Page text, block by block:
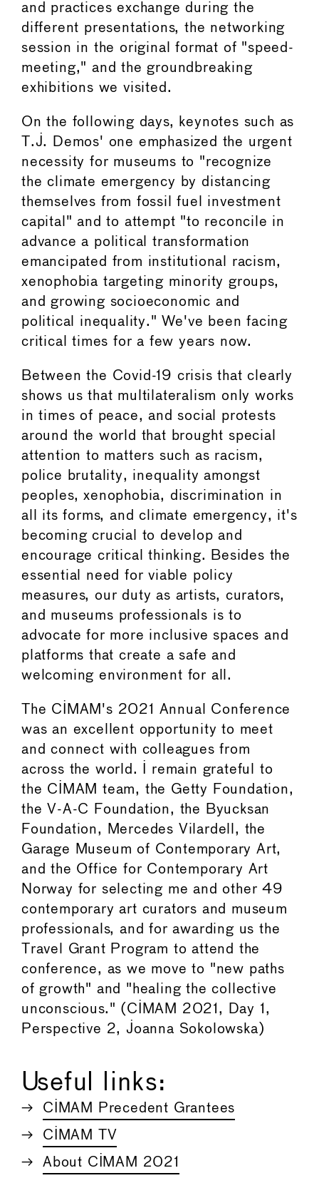
and practices exchange during the
different presentations, the networking
session in the original format of "speed-
meeting," and the groundbreaking
exhibitions we visited.
On the following days, keynotes such as
T.J. Demos' one emphasized the urgent
necessity for museums to "recognize
the climate emergency by distancing
themselves from fossil fuel investment
capital" and to attempt "to reconcile in
advance a political transformation
emancipated from institutional racism,
xenophobia targeting minority groups,
and growing socioeconomic and
political inequality." We've been facing
critical times for a few years now.
Between the Covid-19 crisis that clearly
shows us that multilateralism only works
in times of peace, and social protests
around the world that brought special
attention to matters such as racism,
police brutality, inequality amongst
peoples, xenophobia, discrimination in
all its forms, and climate emergency, it's
becoming crucial to develop and
encourage critical thinking. Besides the
essential need for viable policy
measures, our duty as artists, curators,
and museums professionals is to
advocate for more inclusive spaces and
platforms that create a safe and
welcoming environment for all.
The CIMAM's 2021 Annual Conference
was an excellent opportunity to meet
and connect with colleagues from
across the world. I remain grateful to
the CIMAM team, the Getty Foundation,
the V-A-C Foundation, the Byucksan
Foundation, Mercedes Vilardell, the
Garage Museum of Contemporary Art,
and the Office for Contemporary Art
Norway for selecting me and other 49
contemporary art curators and museum
professionals, and for awarding us the
Travel Grant Program to attend the
conference, as we move to "new paths
of growth" and "healing the collective
unconscious." (CIMAM 2021, Day 1,
Perspective 2, Joanna Sokolowska)
Useful links:
CIMAM Precedent Grantees
CIMAM TV
About CIMAM 2021